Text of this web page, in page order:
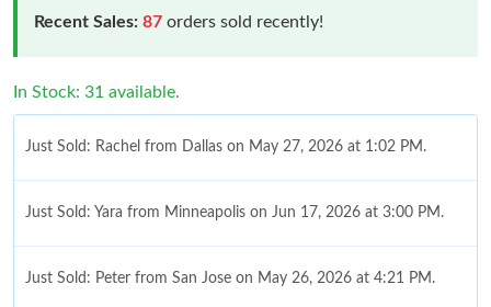
Recent Sales: 87 orders sold recently!
In Stock: 31 available.
Just Sold: Rachel from Dallas on May 27, 2026 at 1:02 PM.
Just Sold: Yara from Minneapolis on Jun 17, 2026 at 3:00 PM.
Just Sold: Peter from San Jose on May 26, 2026 at 4:21 PM.